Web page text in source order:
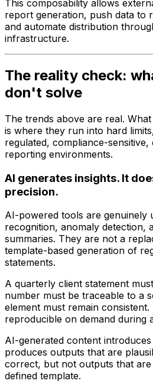
This composability allows
report generation, push data to
and automate distribution
infrastructure.
The reality check:
don't solve
The trends above are real.
is where they run into hard
regulated, compliance-sensitive,
reporting environments.
AI generates insights. It
precision.
AI-powered tools are genuinely
recognition, anomaly detection,
summaries. They are not a
template-based generation of
statements.
A quarterly client statement
number must be traceable to a
element must remain
reproducible on demand during
AI-generated content
produces outputs that are
correct, but not outputs that
defined template.